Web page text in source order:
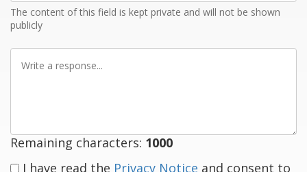
The content of this field is kept private and will not be shown
publicly
Write
Remaining characters: 1000
I have read the Privacy Notice and consent to